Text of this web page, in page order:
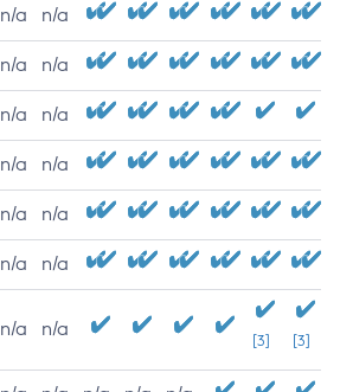
n/a n/a
n/a n/a
n/a n/a
n/a n/a
n/a n/a
n/a n/a
n/a n/a
[3] [3]